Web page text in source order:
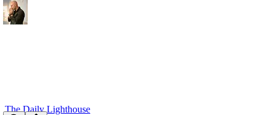
The Daily Lighthouse